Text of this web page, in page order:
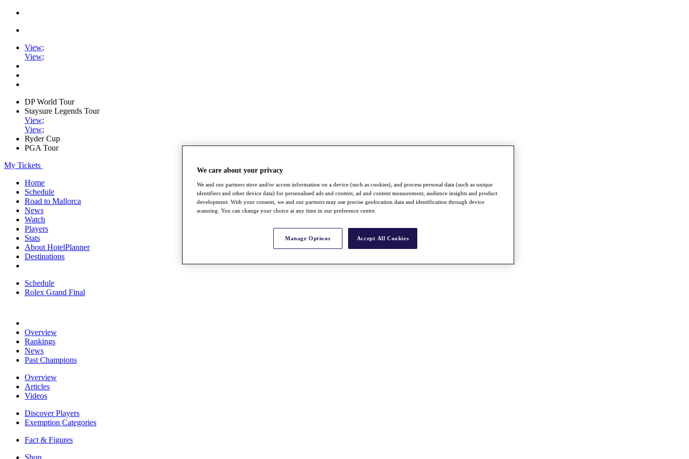
View;
View;
DP World Tour
Staysure Legends Tour
View;
View;
Ryder Cup
PGA Tour
My Tickets
Home
Schedule
Road to Mallorca
News
Watch
Players
Stats
About HotelPlanner
Destinations
Schedule
Rolex Grand Final
Overview
Rankings
News
Past Champions
Overview
Articles
Videos
Discover Players
Exemption Categories
Fact & Figures
Shop
We care about your privacy
We and our partners store and/or access information on a device (such as cookies), and process personal data (such as unique
identifiers and other device data) for personalised ads and content, ad and content measurement, audience insights and product
development. With your consent, we and our partners may use precise geolocation data and identification through device
scanning. You can change your choice at any time in our preference centre.
Manage Options Accept All Cookies